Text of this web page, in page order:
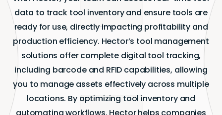
data to track tool inventory and ensure tools are
ready for use, directly impacting profitability and
production efficiency. Hector’s tool management
solutions offer complete digital tool tracking,
including barcode and RFID capabilities, allowing
you to manage assets effectively across multiple
locations. By optimizing tool inventory and